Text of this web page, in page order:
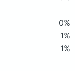
0%
1%
1%